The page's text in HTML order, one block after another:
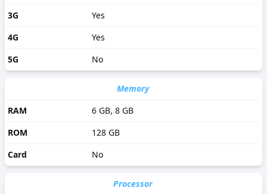
3G
Yes
4G
Yes
5G
No
Memory
RAM
6 GB, 8 GB
ROM
128 GB
Card
No
Processor